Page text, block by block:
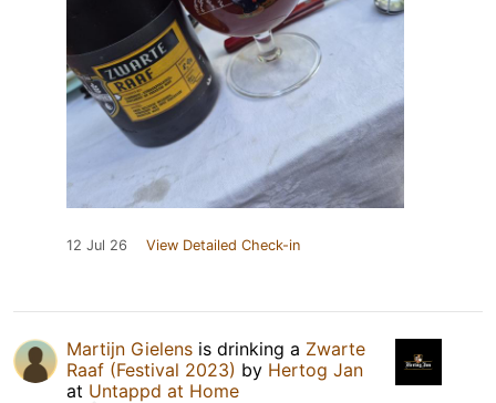
12 Jul 26 View Detailed Check-in
Martijn Gielens is drinking a Zwarte
Raaf (Festival 2023) by Hertog Jan
at Untappd at Home